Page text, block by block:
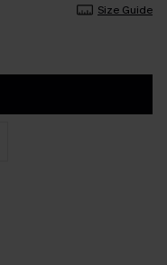
Size Guide